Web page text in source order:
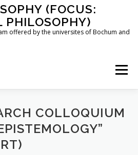
(FOCUS:
PHILOSOPHY)
offered by the universites of Bochum and
Menu
THE PROGRAM
COLLOQUIUM